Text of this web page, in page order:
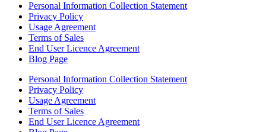
Personal Information Collection Statement
Privacy Policy
Usage Agreement
Terms of Sales
End User Licence Agreement
Blog Page
Personal Information Collection Statement
Privacy Policy
Usage Agreement
Terms of Sales
End User Licence Agreement